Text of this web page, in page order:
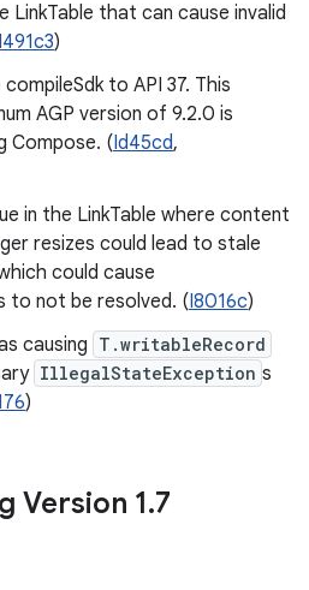
LinkTable that can cause invalid
I491c3)
to API 37. This
AGP version of 9.2.0 is
Compose. (Id45cd,
in the LinkTable where content
resizes could lead to stale
could cause
to not be resolved. (I8016c)
causing T.writableRecord
IllegalStateException s
)
Version 1.7